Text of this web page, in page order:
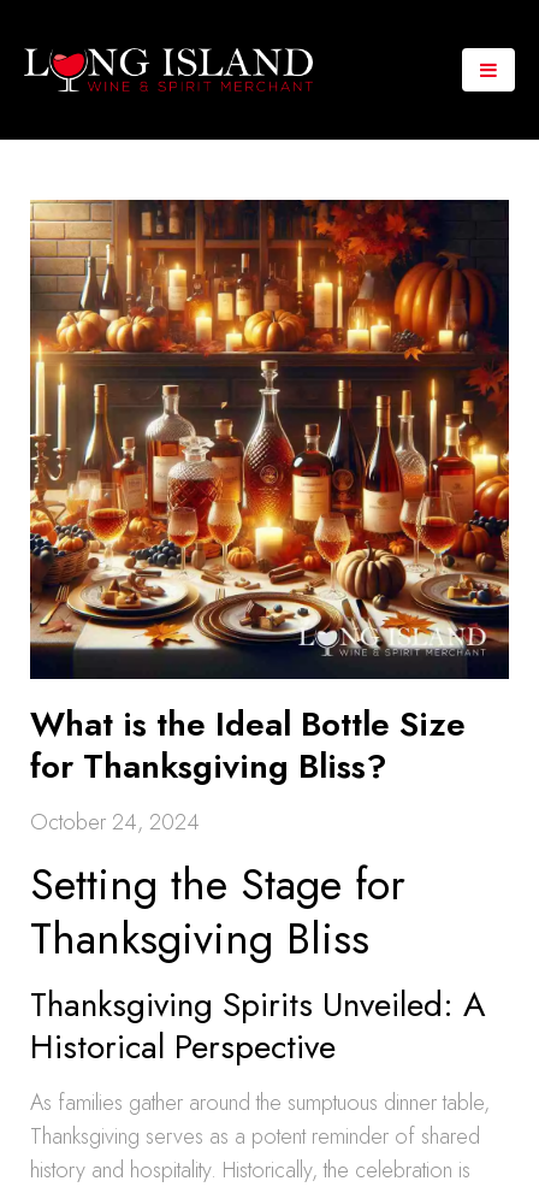
What is the Ideal Bottle Size
for Thanksgiving Bliss?
October 24, 2024
Setting the Stage for
Thanksgiving Bliss
Thanksgiving Spirits Unveiled: A
Historical Perspective
As families gather around the sumptuous dinner table,
Thanksgiving serves as a potent reminder of shared
history and hospitality. Historically, the celebration is